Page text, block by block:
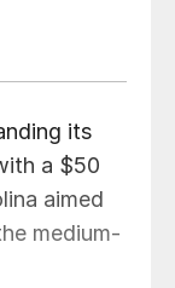
its
a $50
aimed
medium-